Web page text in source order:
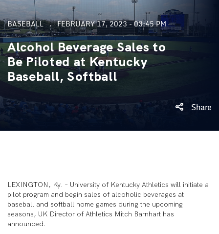
BASEBALL FEBRUARY 17, 2023 - 03:45 PM
Alcohol Beverage Sales to
Be Piloted at Kentucky
Baseball, Softball
Share
LEXINGTON, Ky. – University of Kentucky Athletics will initiate a
pilot program and begin sales of alcoholic beverages at
baseball and softball home games during the upcoming
seasons, UK Director of Athletics Mitch Barnhart has
announced.